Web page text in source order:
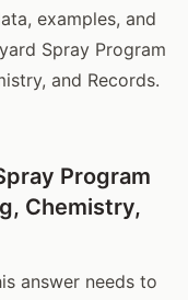
examples, and
Spray Program
and Records.
Program
Chemistry,
answer needs to